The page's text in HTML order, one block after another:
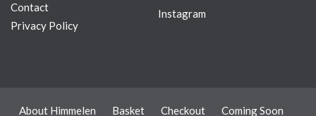
Contact
Privacy Policy
Instagram
About Himmelen Basket Checkout Coming Soon